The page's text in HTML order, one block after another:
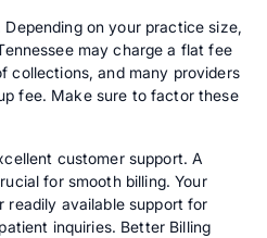
on your practice size,
may charge a flat fee
collections, and many providers
fee. Make sure to factor these
customer support. A
for smooth billing. Your
readily available support for
inquiries. Better Billing